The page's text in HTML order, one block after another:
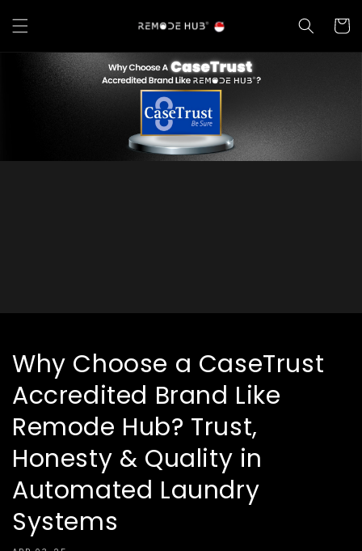
Why Choose a CaseTrust
Accredited Brand Like
Remode Hub? Trust,
Honesty & Quality in
Automated Laundry
Systems